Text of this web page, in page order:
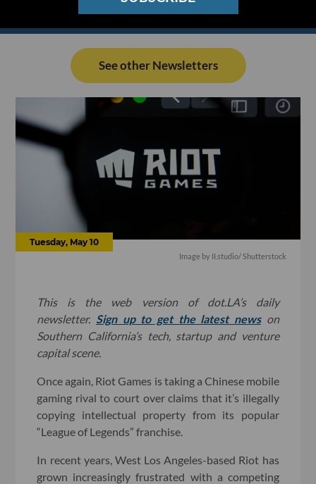
See other Newsletters
Tuesday, May 10
Image by II.studio/ Shutterstock
This is the web version of dot.LA’s daily
newsletter. Sign up to get the latest newson
Southern California’s tech, startup and venture
capital scene.
Once again, Riot Games is taking a Chinese mobile
gaming rival to court over claims that it’s illegally
copying intellectual property from its popular
“League of Legends” franchise.
In recent years, West Los Angeles-based Riot has
grown increasingly frustrated with a competing